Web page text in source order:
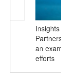
an
efforts